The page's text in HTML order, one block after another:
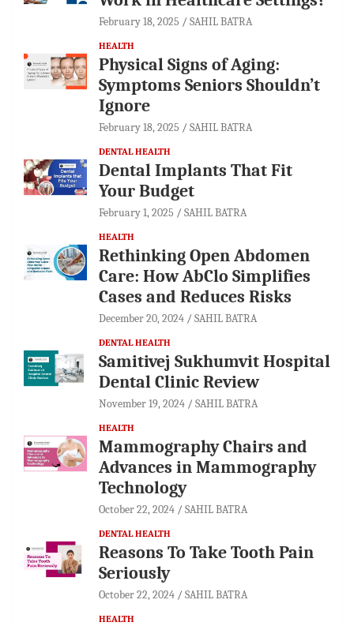
February 18, 2025 SAHIL BATRA
HEALTH
Physical Signs of Aging:
Symptoms Seniors Shouldn’t
Ignore
February 18, 2025 SAHIL BATRA
DENTAL HEALTH
Dental Implants That Fit
Your Budget
February 1, 2025 SAHIL BATRA
HEALTH
Rethinking Open Abdomen
Care: How AbClo Simplifies
Cases and Reduces Risks
December 20, 2024 SAHIL BATRA
DENTAL HEALTH
Samitivej Sukhumvit Hospital
Dental Clinic Review
November 19, 2024 SAHIL BATRA
HEALTH
Mammography Chairs and
Advances in Mammography
Technology
October 22, 2024 SAHIL BATRA
DENTAL HEALTH
Reasons To Take Tooth Pain
Seriously
October 22, 2024 SAHIL BATRA
HEALTH